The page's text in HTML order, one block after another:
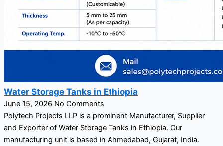
Water Storage Tanks in Ethiopia
June 15, 2026 No Comments
Polytech Projects LLP is a prominent Manufacturer, Supplier
and Exporter of Water Storage Tanks in Ethiopia. Our
manufacturing unit is based in Ahmedabad, Gujarat, India.